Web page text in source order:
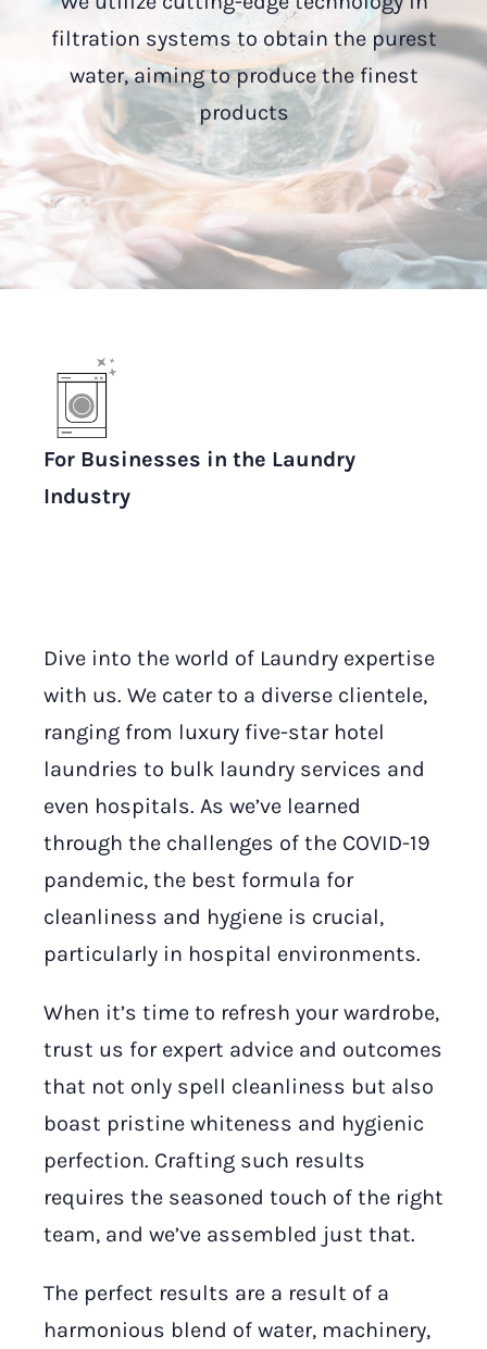
filtration systems to obtain the purest
water, aiming to produce the finest
products
For Businesses in the Laundry
Industry
Dive into the world of Laundry expertise
with us. We cater to a diverse clientele,
ranging from luxury five-star hotel
laundries to bulk laundry services and
even hospitals. As we’ve learned
through the challenges of the COVID-19
pandemic, the best formula for
cleanliness and hygiene is crucial,
particularly in hospital environments.
When it’s time to refresh your wardrobe,
trust us for expert advice and outcomes
that not only spell cleanliness but also
boast pristine whiteness and hygienic
perfection. Crafting such results
requires the seasoned touch of the right
team, and we’ve assembled just that.
The perfect results are a result of a
harmonious blend of water, machinery,